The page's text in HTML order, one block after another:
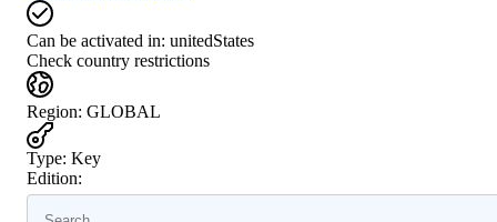
Can be activated in: unitedStates
Check country restrictions
Region: GLOBAL
Type: Key
Edition: